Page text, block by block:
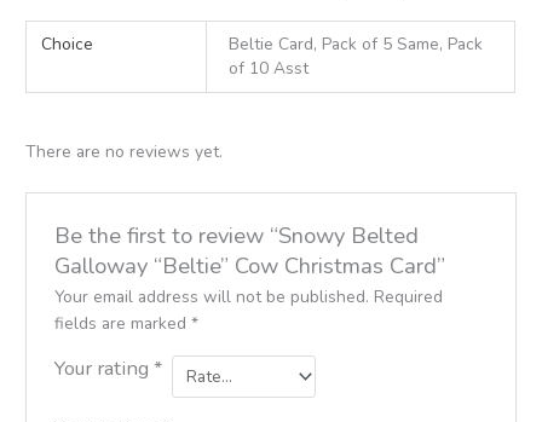
Choice
Beltie Card, Pack of 5 Same, Pack
of 10 Asst
There are no reviews yet.
Be the first to review “Snowy Belted
Galloway “Beltie” Cow Christmas Card”
Your email address will not be published. Required
fields are marked *
Your rating *